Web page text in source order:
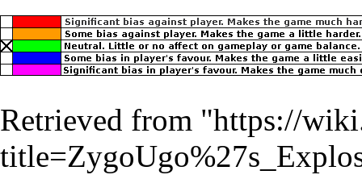
Retrieved from "https://